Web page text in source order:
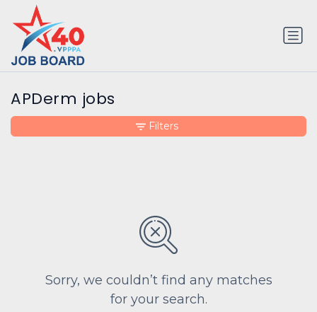
APDerm jobs
Sorry, we couldn’t find any matches
for your search.
Filters